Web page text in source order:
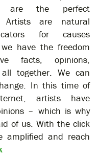
are the perfect
Artists are natural
for causes
have the freedom
facts, opinions,
together. We can
In this time of
artists have
– which is why
of us. With the click
and reach